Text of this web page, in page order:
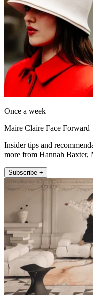
Once a week
Maire Claire Face Forward
Insider tips and
more from Hannah Baxter,
Subscribe +